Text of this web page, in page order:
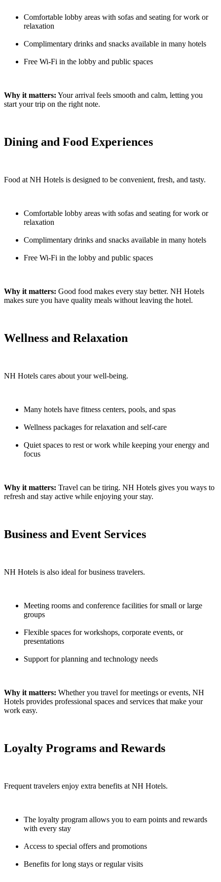
Comfortable lobby areas with sofas and seating for work or
relaxation
Complimentary drinks and snacks available in many hotels
Free Wi-Fi in the lobby and public spaces
Why it matters: Your arrival feels smooth and calm, letting you
start your trip on the right note.
Dining and Food Experiences
Food at NH Hotels is designed to be convenient, fresh, and tasty.
Comfortable lobby areas with sofas and seating for work or
relaxation
Complimentary drinks and snacks available in many hotels
Free Wi-Fi in the lobby and public spaces
Why it matters: Good food makes every stay better. NH Hotels
makes sure you have quality meals without leaving the hotel.
Wellness and Relaxation
NH Hotels cares about your well-being.
Many hotels have fitness centers, pools, and spas
Wellness packages for relaxation and self-care
Quiet spaces to rest or work while keeping your energy and
focus
Why it matters: Travel can be tiring. NH Hotels gives you ways to
refresh and stay active while enjoying your stay.
Business and Event Services
NH Hotels is also ideal for business travelers.
Meeting rooms and conference facilities for small or large
groups
Flexible spaces for workshops, corporate events, or
presentations
Support for planning and technology needs
Why it matters: Whether you travel for meetings or events, NH
Hotels provides professional spaces and services that make your
work easy.
Loyalty Programs and Rewards
Frequent travelers enjoy extra benefits at NH Hotels.
The loyalty program allows you to earn points and rewards
with every stay
Access to special offers and promotions
Benefits for long stays or regular visits